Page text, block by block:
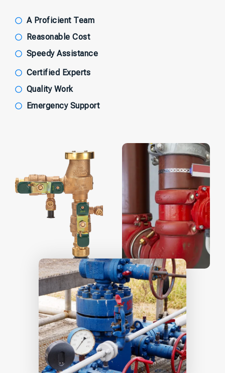
A Proficient Team
Reasonable Cost
Speedy Assistance
Certified Experts
Quality Work
Emergency Support